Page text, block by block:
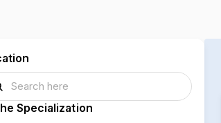
Specialization